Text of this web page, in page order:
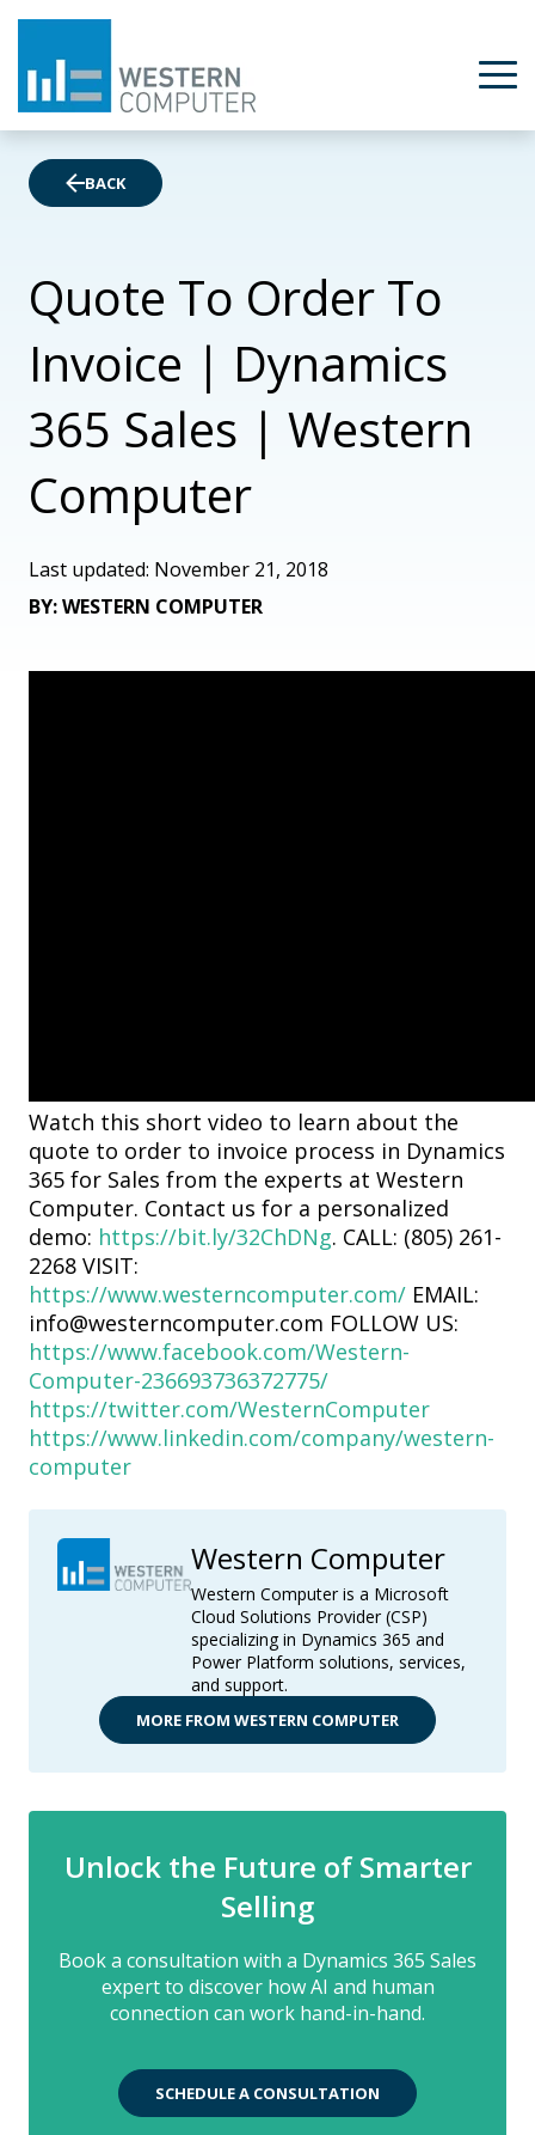
BACK
Quote To Order To
Invoice | Dynamics
365 Sales | Western
Computer
Last updated: November 21, 2018
BY: WESTERN COMPUTER
Watch this short video to learn about the
quote to order to invoice process in Dynamics
365 for Sales from the experts at Western
Computer. Contact us for a personalized
demo: https://bit.ly/32ChDNg. CALL: (805) 261-
2268 VISIT:
https://www.westerncomputer.com/ EMAIL:
info@westerncomputer.com FOLLOW US:
https://www.facebook.com/Western-
Computer-236693736372775/
https://twitter.com/WesternComputer
https://www.linkedin.com/company/western-
computer
Western Computer
Western Computer is a Microsoft
Cloud Solutions Provider (CSP)
specializing in Dynamics 365 and
Power Platform solutions, services,
and support.
MORE FROM WESTERN COMPUTER
Unlock the Future of Smarter
Selling
Book a consultation with a Dynamics 365 Sales
expert to discover how AI and human
connection can work hand-in-hand.
SCHEDULE A CONSULTATION